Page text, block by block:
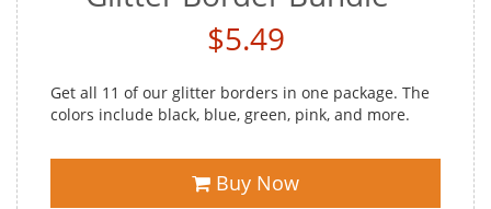
$5.49
Get all 11 of our glitter borders in one package. The
colors include black, blue, green, pink, and more.
Buy Now